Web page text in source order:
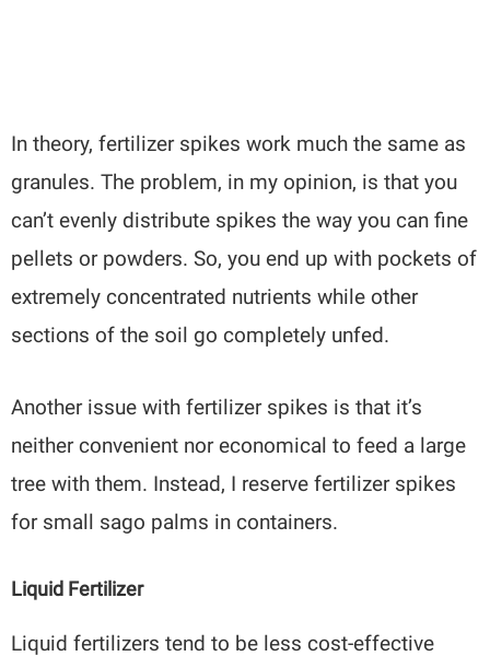
In theory, fertilizer spikes work much the same as
granules. The problem, in my opinion, is that you
can’t evenly distribute spikes the way you can fine
pellets or powders. So, you end up with pockets of
extremely concentrated nutrients while other
sections of the soil go completely unfed.
Another issue with fertilizer spikes is that it’s
neither convenient nor economical to feed a large
tree with them. Instead, I reserve fertilizer spikes
for small sago palms in containers.
Liquid Fertilizer
Liquid fertilizers tend to be less cost-effective